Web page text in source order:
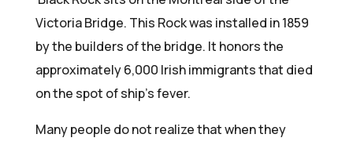
Victoria Bridge. This Rock was installed in 1859
by the builders of the bridge. It honors the
approximately 6,000 Irish immigrants that died
on the spot of ship’s fever.
Many people do not realize that when they